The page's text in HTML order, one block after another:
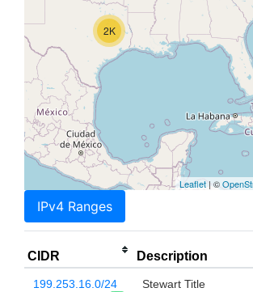
2K
Leaflet | ©
IPv4 Ranges
CIDR Description
199.253.16.0/24 Stewart Title